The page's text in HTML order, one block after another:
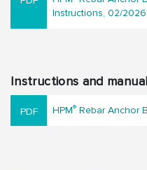
Instructions, 02/2026
Instructions and
HPM® Rebar Anchor